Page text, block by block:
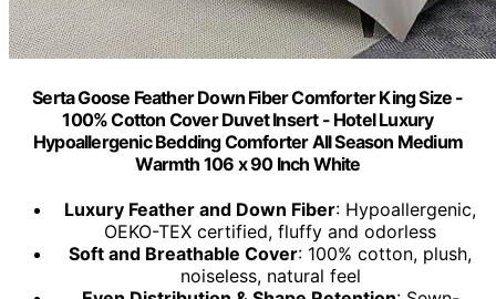
Serta Goose Feather Down Fiber Comforter King Size -
100% Cotton Cover Duvet Insert - Hotel Luxury
Hypoallergenic Bedding Comforter All Season Medium
Warmth 106 x 90 Inch White
Luxury Feather and Down Fiber: Hypoallergenic,
OEKO-TEX certified, fluffy and odorless
Soft and Breathable Cover: 100% cotton, plush,
noiseless, natural feel